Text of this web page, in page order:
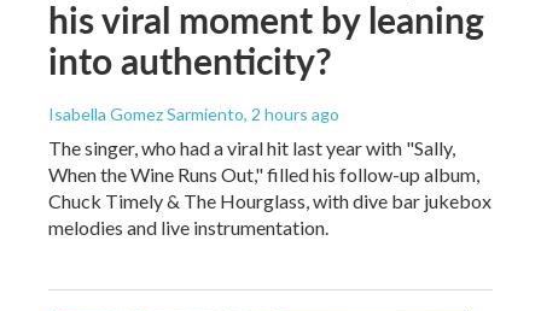
his viral moment by leaning
into authenticity?
Isabella Gomez Sarmiento, 2 hours ago
The singer, who had a viral hit last year with "Sally,
When the Wine Runs Out," filled his follow-up album,
Chuck Timely & The Hourglass, with dive bar jukebox
melodies and live instrumentation.